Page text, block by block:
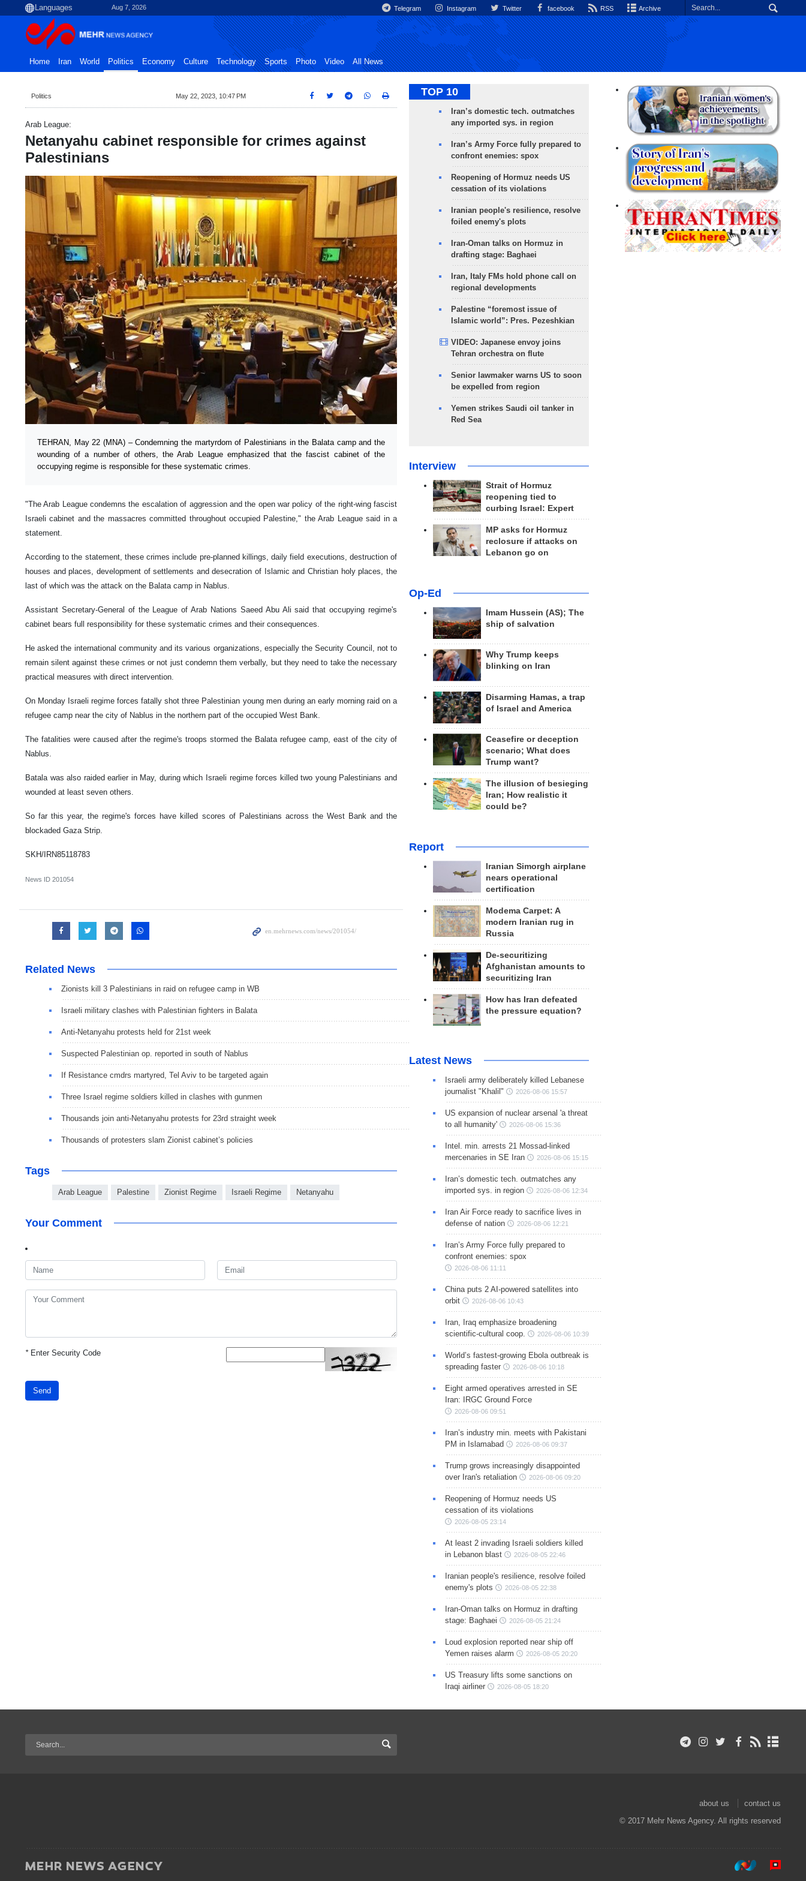
Aug 7, 2026 Telegram Instagram Twitter facebook RSS Archive
Home Iran World Politics Economy Culture Technology Sports Photo Video All News
Politics May 22, 2023, 10:47 PM
Arab League:
Netanyahu cabinet responsible for crimes against
Palestinians
TEHRAN, May 22 (MNA) – Condemning the martyrdom of Palestinians in the Balata camp and the
wounding of a number of others, the Arab League emphasized that the fascist cabinet of the
occupying regime is responsible for these systematic crimes.
"The Arab League condemns the escalation of aggression and the open war policy of the right-wing fascist
Israeli cabinet and the massacres committed throughout occupied Palestine," the Arab League said in a
statement.
According to the statement, these crimes include pre-planned killings, daily field executions, destruction of
houses and places, development of settlements and desecration of Islamic and Christian holy places, the
last of which was the attack on the Balata camp in Nablus.
Assistant Secretary-General of the League of Arab Nations Saeed Abu Ali said that occupying regime's
cabinet bears full responsibility for these systematic crimes and their consequences.
He asked the international community and its various organizations, especially the Security Council, not to
remain silent against these crimes or not just condemn them verbally, but they need to take the necessary
practical measures with direct intervention.
On Monday Israeli regime forces fatally shot three Palestinian young men during an early morning raid on a
refugee camp near the city of Nablus in the northern part of the occupied West Bank.
The fatalities were caused after the regime's troops stormed the Balata refugee camp, east of the city of
Nablus.
Batala was also raided earlier in May, during which Israeli regime forces killed two young Palestinians and
wounded at least seven others.
So far this year, the regime's forces have killed scores of Palestinians across the West Bank and the
blockaded Gaza Strip.
SKH/IRN85118783
News ID 201054
Related News
Zionists kill 3 Palestinians in raid on refugee camp in WB
Israeli military clashes with Palestinian fighters in Balata
Anti-Netanyahu protests held for 21st week
Suspected Palestinian op. reported in south of Nablus
If Resistance cmdrs martyred, Tel Aviv to be targeted again
Three Israel regime soldiers killed in clashes with gunmen
Thousands join anti-Netanyahu protests for 23rd straight week
Thousands of protesters slam Zionist cabinet’s policies
Tags
Arab League Palestine Zionist Regime Israeli Regime Netanyahu
Your Comment
*Enter Security Code
Send
TOP 10
Iran’s domestic tech. outmatches
any imported sys. in region
Iran’s Army Force fully prepared to
confront enemies: spox
Reopening of Hormuz needs US
cessation of its violations
Iranian people's resilience, resolve
foiled enemy's plots
Iran-Oman talks on Hormuz in
drafting stage: Baghaei
Iran, Italy FMs hold phone call on
regional developments
Palestine “foremost issue of
Islamic world”: Pres. Pezeshkian
VIDEO: Japanese envoy joins
Tehran orchestra on flute
Senior lawmaker warns US to soon
be expelled from region
Yemen strikes Saudi oil tanker in
Red Sea
Interview
Strait of Hormuz
reopening tied to
curbing Israel: Expert
MP asks for Hormuz
reclosure if attacks on
Lebanon go on
Op-Ed
Imam Hussein (AS); The
ship of salvation
Why Trump keeps
blinking on Iran
Disarming Hamas, a trap
of Israel and America
Ceasefire or deception
scenario; What does
Trump want?
The illusion of besieging
Iran; How realistic it
could be?
Report
Iranian Simorgh airplane
nears operational
certification
Modema Carpet: A
modern Iranian rug in
Russia
De-securitizing
Afghanistan amounts to
securitizing Iran
How has Iran defeated
the pressure equation?
Latest News
Israeli army deliberately killed Lebanese
journalist "Khalil"
2026-08-06 15:57
US expansion of nuclear arsenal 'a threat
to all humanity'
2026-08-06 15:36
Intel. min. arrests 21 Mossad-linked
mercenaries in SE Iran
2026-08-06 15:15
Iran’s domestic tech. outmatches any
imported sys. in region
2026-08-06 12:34
Iran Air Force ready to sacrifice lives in
defense of nation
2026-08-06 12:21
Iran’s Army Force fully prepared to
confront enemies: spox
2026-08-06 11:11
China puts 2 AI-powered satellites into
orbit
2026-08-06 10:43
Iran, Iraq emphasize broadening
scientific-cultural coop.
2026-08-06 10:39
World’s fastest-growing Ebola outbreak is
spreading faster
2026-08-06 10:18
Eight armed operatives arrested in SE
Iran: IRGC Ground Force
2026-08-06 09:51
Iran’s industry min. meets with Pakistani
PM in Islamabad
2026-08-06 09:37
Trump grows increasingly disappointed
over Iran's retaliation
2026-08-06 09:20
Reopening of Hormuz needs US
cessation of its violations
2026-08-05 23:14
At least 2 invading Israeli soldiers killed
in Lebanon blast
2026-08-05 22:46
Iranian people's resilience, resolve foiled
enemy's plots
2026-08-05 22:38
Iran-Oman talks on Hormuz in drafting
stage: Baghaei
2026-08-05 21:24
Loud explosion reported near ship off
Yemen raises alarm
2026-08-05 20:20
US Treasury lifts some sanctions on
Iraqi airliner
2026-08-05 18:20
about us
contact us
© 2017 Mehr News Agency. All rights reserved